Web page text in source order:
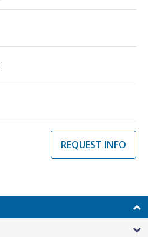
REQUEST INFO